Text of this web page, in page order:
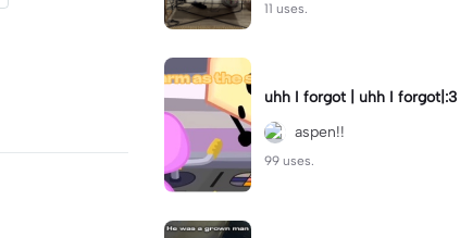
11 uses.
uhh I forgot | uhh I forgot|:3
aspen!!
99 uses.